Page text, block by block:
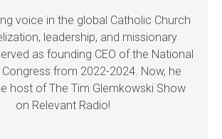
voice in the global Catholic Church
leadership, and missionary
as founding CEO of the National
from 2022-2024. Now, he
host of The Tim Glemkowski Show
on Relevant Radio!